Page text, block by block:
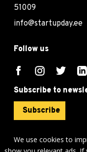
We use cookies to
51009
info@startupday.ee
Follow us
Subscribe to
Subscribe